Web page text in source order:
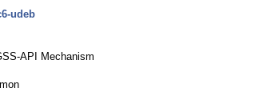
udeb
API Mechanism